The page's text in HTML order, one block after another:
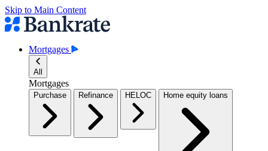
Skip to Main Content
Mortgages
All
Mortgages
Purchase Refinance HELOC Home equity loans